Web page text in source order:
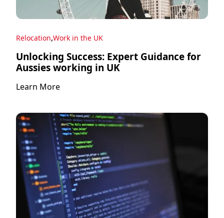
Relocation,Work in the UK
Unlocking Success: Expert Guidance for
Aussies working in UK
Learn More